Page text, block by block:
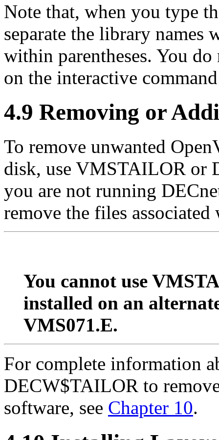
Note that, when you type
separate the library names
within parentheses. You do
on the interactive
4.9 Removing or
To remove unwanted
disk, use VMSTAILOR or
you are not running
remove the files
You cannot use
installed on an
VMS071.E.
For complete information
DECW$TAILOR to
software, see Chapter 10.